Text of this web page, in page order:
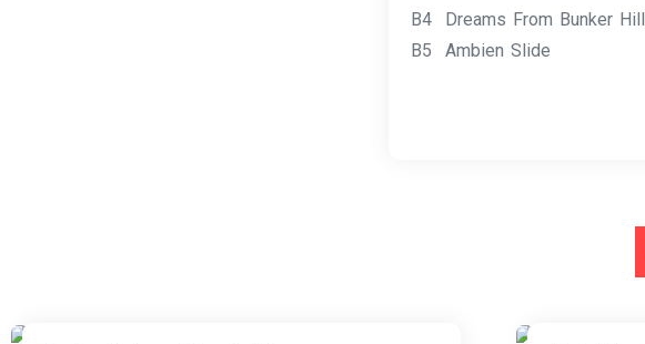
B4 Dreams From Bunker Hill
B5 Ambien Slide